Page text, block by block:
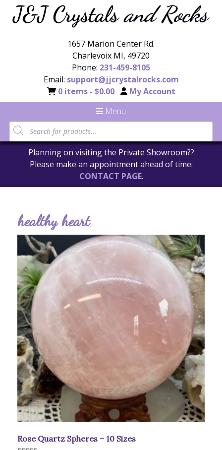
1657 Marion Center Rd.
Charlevoix MI, 49720
Phone: 231-459-8105
Email: support@jjcrystalrocks.com
0 items - $0.00
My Account
Menu
Planning on visiting the Private Showroom??
Please make an appointment ahead of time:
CONTACT PAGE.
healthy heart
Rose Quartz Spheres – 10 Sizes